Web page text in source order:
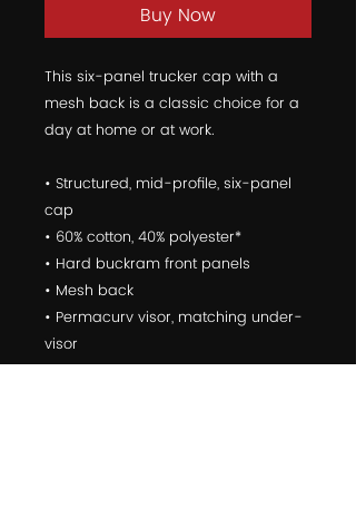
Buy Now
This six-panel trucker cap with a
mesh back is a classic choice for a
day at home or at work.
• Structured, mid-profile, six-panel
cap
• 60% cotton, 40% polyester*
• Hard buckram front panels
• Mesh back
• Permacurv visor, matching under-
visor
• Plastic adjustable closure